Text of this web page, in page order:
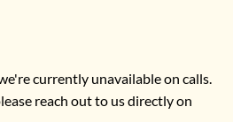
currently unavailable on calls.
reach out to us directly on